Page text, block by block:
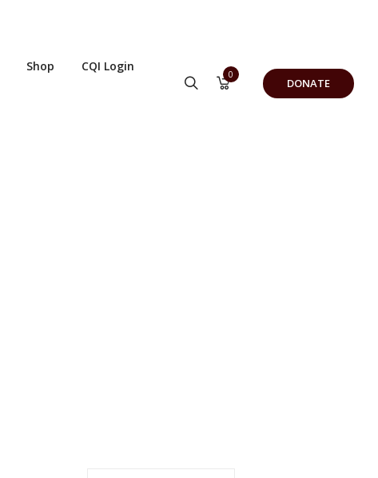
Shop CQI Login
0
DONATE